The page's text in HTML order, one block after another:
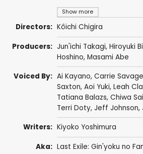
Show more
Directors: Kôichi Chigira
Producers: Jun'ichi Takagi, Hiroyuki
Hoshino, Masami Abe
Voiced By: Ai Kayano, Carrie Savage
Saxton, Aoi Yuki, Leah
Tatiana Balazs, Chiwa
Terri Doty, Jeff Johnson,
Writers: Kiyoko Yoshimura
Aka: Last Exile: Gin'yoku no